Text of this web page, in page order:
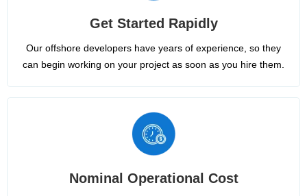
Get Started Rapidly
Our offshore developers have years of experience, so they
can begin working on your project as soon as you hire them.
Nominal Operational Cost